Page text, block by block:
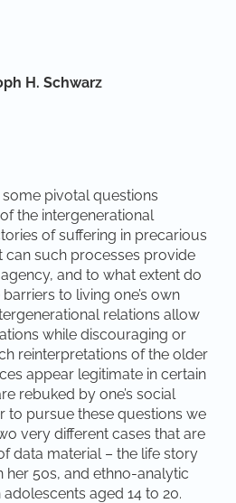
Artikelinhalt
H. Schwarz
pivotal questions
the intergenerational
of suffering in precarious
can such processes provide
and to what extent do
to living one’s own
relations allow
while discouraging or
reinterpretations of the older
appear legitimate in certain
rebuked by one’s social
to pursue these questions we
very different cases that are
data material – the life story
her 50s, and ethno-analytic
aged 14 to 20.